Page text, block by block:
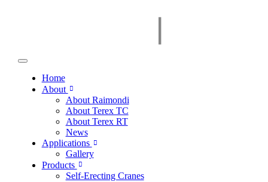
Home
About
About Raimondi
About Terex TC
About Terex RT
News
Applications
Gallery
Products
Self-Erecting Cranes